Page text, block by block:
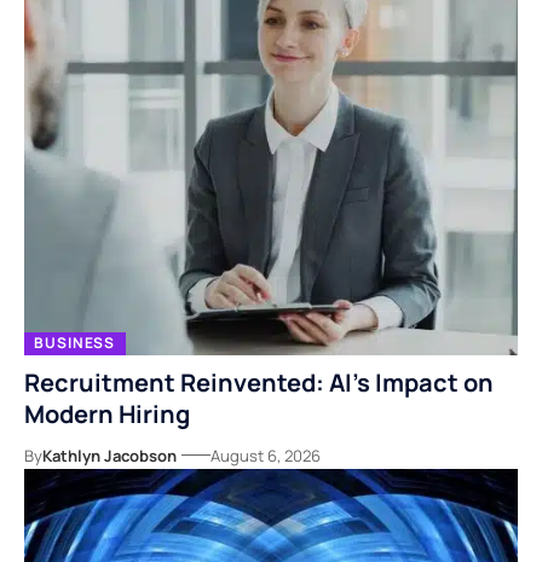
BUSINESS
Recruitment Reinvented: AI’s Impact on
Modern Hiring
ByKathlyn Jacobson August 6, 2026